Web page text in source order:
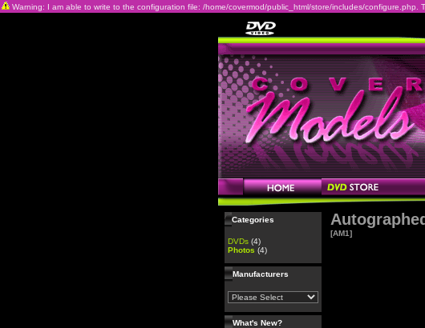
Warning: I am able to write to the configuration file: /home/covermod/public_html/store/includes/configure.php.
Categories
DVDs (4)
Photos (4)
Manufacturers
What's New?
[AM1]